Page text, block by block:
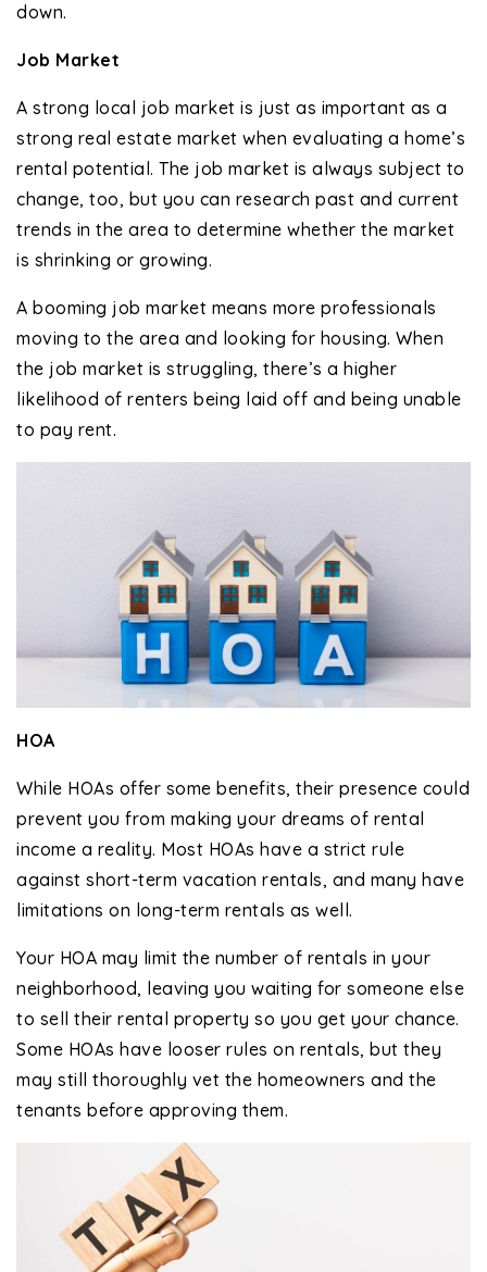
down.
Job Market
A strong local job market is just as important as a
strong real estate market when evaluating a home’s
rental potential. The job market is always subject to
change, too, but you can research past and current
trends in the area to determine whether the market
is shrinking or growing.
A booming job market means more professionals
moving to the area and looking for housing. When
the job market is struggling, there’s a higher
likelihood of renters being laid off and being unable
to pay rent.
HOA
While HOAs offer some benefits, their presence could
prevent you from making your dreams of rental
income a reality. Most HOAs have a strict rule
against short-term vacation rentals, and many have
limitations on long-term rentals as well.
Your HOA may limit the number of rentals in your
neighborhood, leaving you waiting for someone else
to sell their rental property so you get your chance.
Some HOAs have looser rules on rentals, but they
may still thoroughly vet the homeowners and the
tenants before approving them.